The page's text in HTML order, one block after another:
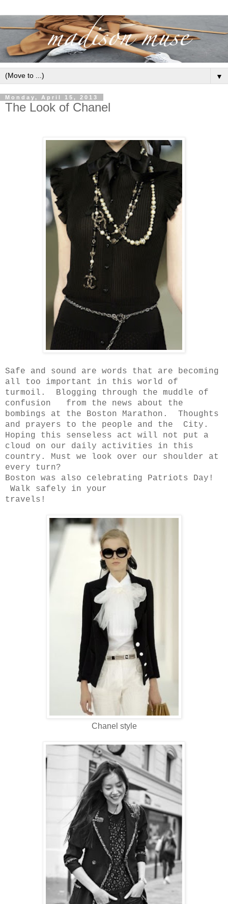
▼
Monday, April 15, 2013
The Look of Chanel
Safe and sound are words that are becoming
all too important in this world of
turmoil. Blogging through the muddle of
confusion from the news about the
bombings at the Boston Marathon. Thoughts
and prayers to the people and the City.
Hoping this senseless act will not put a
cloud on our daily activities in this
country. Must we look over our shoulder at
every turn?
Boston was also celebrating Patriots Day!
Walk safely in your
travels!
Chanel style